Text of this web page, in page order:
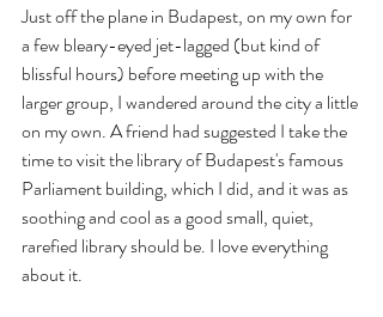
Just off the plane in Budapest, on my own for
a few bleary-eyed jet-lagged (but kind of
blissful hours) before meeting up with the
larger group, I wandered around the city a little
on my own. A friend had suggested I take the
time to visit the library of Budapest's famous
Parliament building, which I did, and it was as
soothing and cool as a good small, quiet,
rarefied library should be. I love everything
about it.